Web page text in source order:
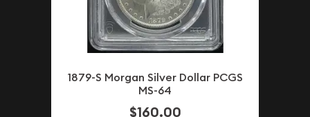
1879-S Morgan Silver Dollar PCGS
MS-64
$160.00